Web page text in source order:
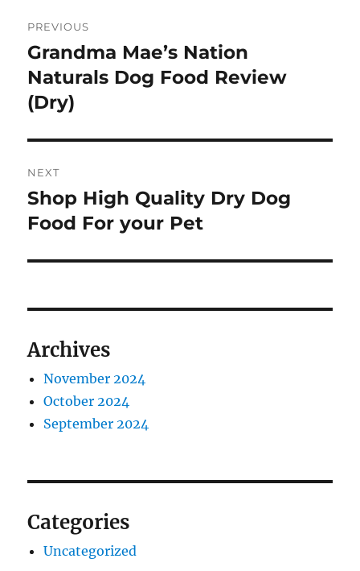
navigation
PREVIOUS
Previous
post:
Grandma Mae’s Nation
Naturals Dog Food Review
(Dry)
NEXT
Next
post:
Shop High Quality Dry Dog
Food For your Pet
Archives
November 2024
October 2024
September 2024
Categories
Uncategorized